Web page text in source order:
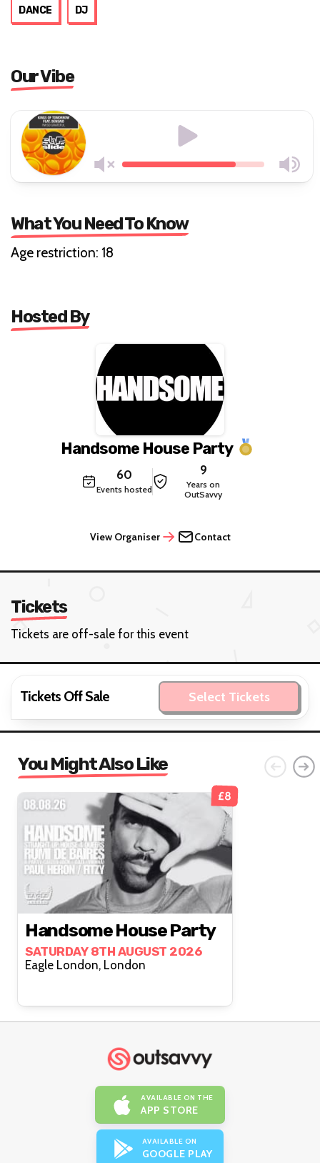
DANCE DJ
Our Vibe
What You Need To Know
Age restriction: 18
Hosted By
Handsome House Party
60
Events hosted
9
Years on
OutSavvy
View Organiser Contact
Tickets
Tickets are off-sale for this event
Tickets Off Sale Select Tickets
You Might Also Like
£8
Handsome House Party
SATURDAY 8TH AUGUST 2026
Eagle London, London
AVAILABLE ON THE
APP STORE
AVAILABLE ON
GOOGLE PLAY